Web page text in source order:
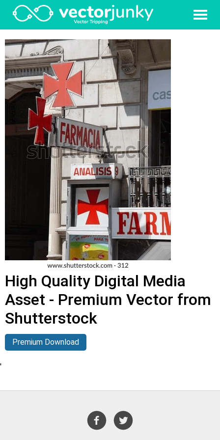
High Quality Digital Media
Asset - Premium Vector from
Shutterstock
Premium Download
'